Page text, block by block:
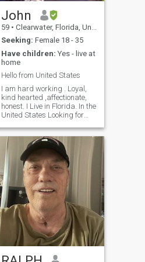
John
59 • Clearwater, Florida, United States
Seeking: Female 18 - 35
Have children: Yes - live at
home
Hello from United States
I am hard working . Loyal,
kind hearted ,affectionate,
honest. I Live in Florida. In the
United States Looking for
term that leads to marriage.
And would come live with me
in the states Looking for a
honest woman with a good
heart that we can shear our
lives together .Would like a
younger women . Would like
someone that’s attractive .